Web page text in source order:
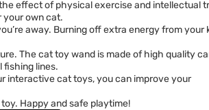
effect of physical exercise and intellectual
your own cat.
away. Burning off extra energy from your
The cat toy wand is made of high quality
fishing lines.
interactive cat toys, you can improve your
Happy and safe playtime!